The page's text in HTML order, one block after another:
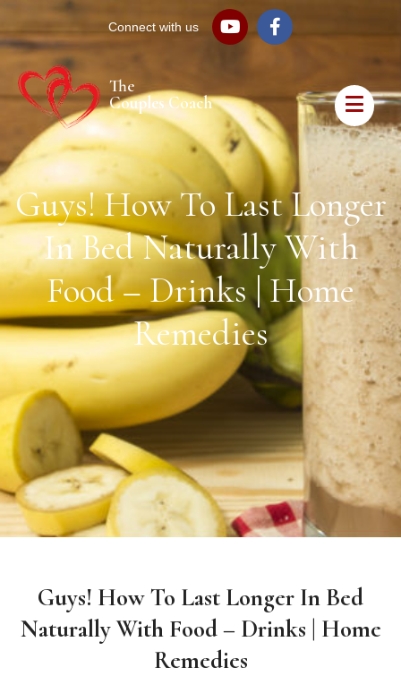
Connect with us
The
Couples Coach
Guys! How To Last Longer
In Bed Naturally With
Food – Drinks | Home
Remedies
Guys! How To Last Longer In Bed
Naturally With Food – Drinks | Home
Remedies